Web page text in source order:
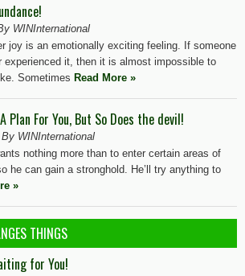
WINInternational
joy is an emotionally exciting feeling. If someone
experienced it, then it is almost impossible to
Sometimes Read More »
Plan For You, But So Does the devil!
By WINInternational
nothing more than to enter certain areas of
he can gain a stronghold. He’ll try anything to
»
THINGS
for You!